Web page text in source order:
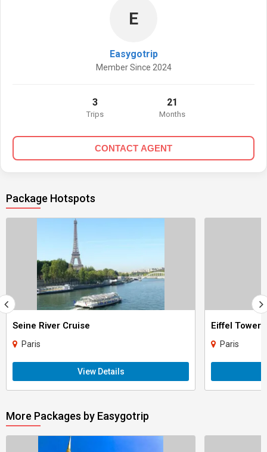
E
Easygotrip
Member Since 2024
3
Trips
21
Months
CONTACT AGENT
Package Hotspots
Seine River Cruise
Paris
View Details
Eiffel Tower
Paris
More Packages by Easygotrip